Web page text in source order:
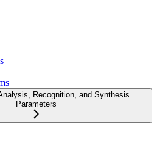
Recognition, and Synthesis
Parameters